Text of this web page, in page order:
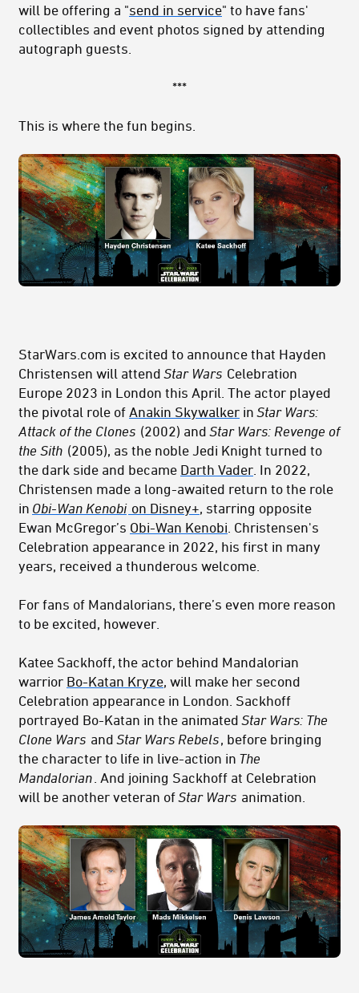
will be offering a "send in service" to have fans'
collectibles and event photos signed by attending
autograph guests.
***
This is where the fun begins.
StarWars.com is excited to announce that Hayden
Christensen will attendStar Wars Celebration
Europe 2023 in London this April. The actor played
the pivotal role of Anakin Skywalker inStar Wars:
Attack of the Clones (2002) andStar Wars: Revenge of
the Sith (2005), as the noble Jedi Knight turned to
the dark side and became Darth Vader . In 2022,
Christensen made a long-awaited return to the role
in Obi-Wan Kenobi on Disney+, starring opposite
Ewan McGregor’s Obi-Wan Kenobi . Christensen's
Celebration appearance in 2022, his first in many
years, received a thunderous welcome.
For fans of Mandalorians, there’s even more reason
to be excited, however.
Katee Sackhoff, the actor behind Mandalorian
warrior Bo-Katan Kryze, will make her second
Celebration appearance in London. Sackhoff
portrayed Bo-Katan in the animatedStar Wars: The
Clone Wars andStar Wars Rebels, before bringing
the character to life in live-action in The
Mandalorian . And joining Sackhoff at Celebration
will be another veteran ofStar Wars animation.